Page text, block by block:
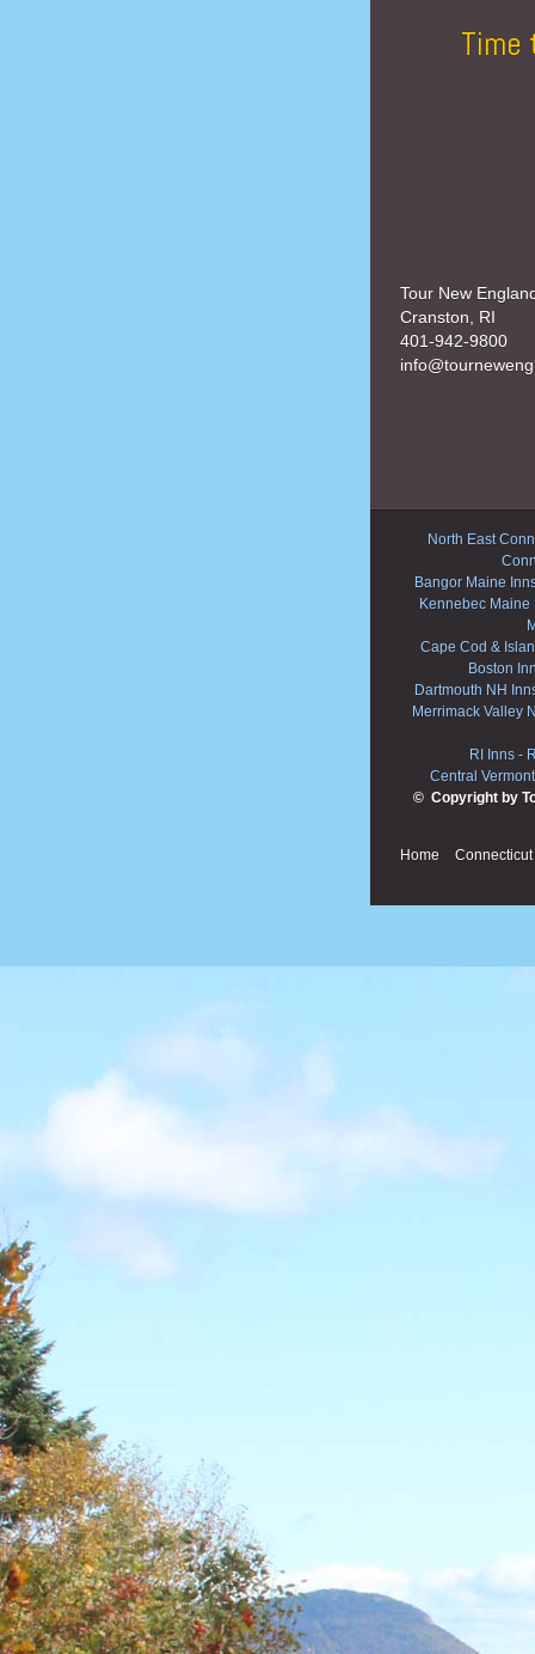
Time
Tour New
Cranston, RI
401-942-9800
North East
Bangor Maine
Kennebec Maine
Cape Cod &
Boston
Dartmouth NH
Merrimack Valley
RI Inns -
Central
© Copyright by
Home Connecticut